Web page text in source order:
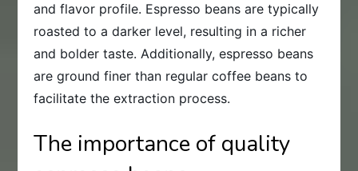
and flavor profile. Espresso beans are typically
roasted to a darker level, resulting in a richer
and bolder taste. Additionally, espresso beans
are ground finer than regular coffee beans to
facilitate the extraction process.
The importance of quality